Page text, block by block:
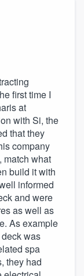
first time I
at
with Si, the
that they
company
match what
build it with
informed
and were
as well as
As example
was
spa
they had